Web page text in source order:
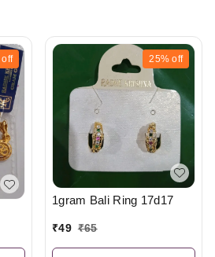
off 25% off
1gram Bali Ring 17d17
₹49 ₹65